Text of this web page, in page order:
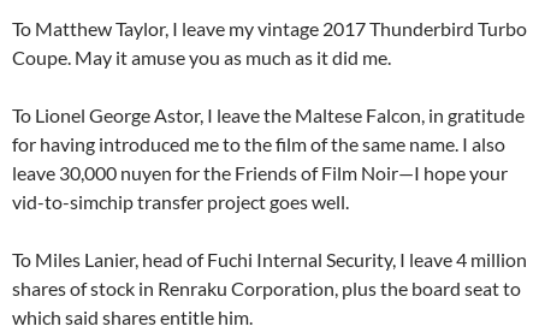
To Matthew Taylor, I leave my vintage 2017 Thunderbird Turbo
Coupe. May it amuse you as much as it did me.
To Lionel George Astor, I leave the Maltese Falcon, in gratitude
for having introduced me to the film of the same name. I also
leave 30,000 nuyen for the Friends of Film Noir—I hope your
vid-to-simchip transfer project goes well.
To Miles Lanier, head of Fuchi Internal Security, I leave 4 million
shares of stock in Renraku Corporation, plus the board seat to
which said shares entitle him.